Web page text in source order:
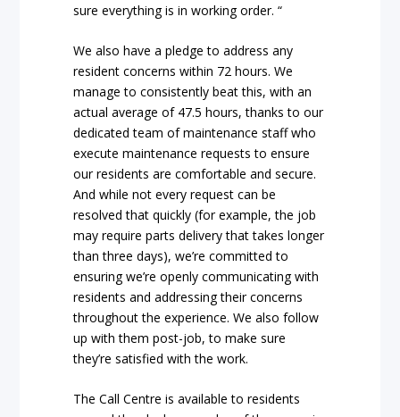
sure everything is in working order. “
We also have a pledge to address any
resident concerns within 72 hours. We
manage to consistently beat this, with an
actual average of 47.5 hours, thanks to our
dedicated team of maintenance staff who
execute maintenance requests to ensure
our residents are comfortable and secure.
And while not every request can be
resolved that quickly (for example, the job
may require parts delivery that takes longer
than three days), we’re committed to
ensuring we’re openly communicating with
residents and addressing their concerns
throughout the experience. We also follow
up with them post-job, to make sure
they’re satisfied with the work.
The Call Centre is available to residents